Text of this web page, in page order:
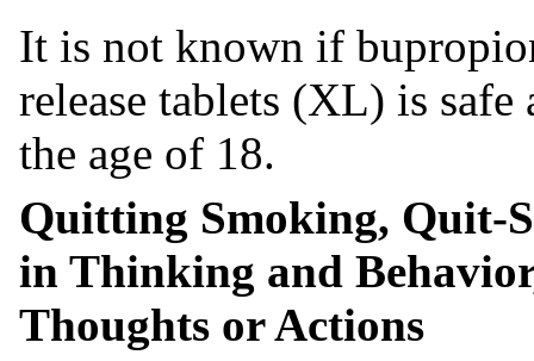
It is not known if
release tablets (XL) is
the age of 18.
Quitting Smoking, Quit-
in Thinking and
Thoughts or Actions